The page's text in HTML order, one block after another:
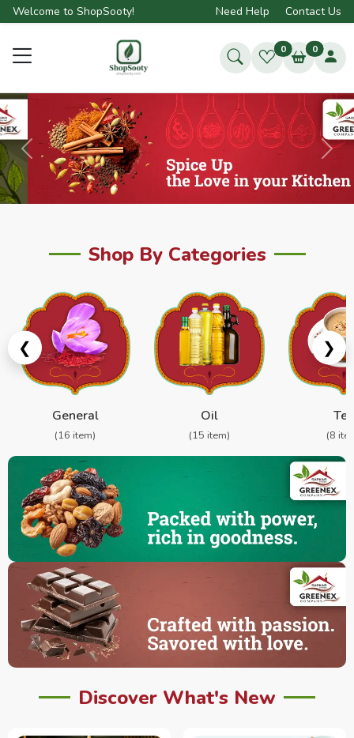
Welcome to ShopSooty! Need Help Contact Us
0 0
Previous Next
Shop By Categories
❮
General
(16 item)
Oil
(15 item)
Tea
(8
❯
Discover What's New